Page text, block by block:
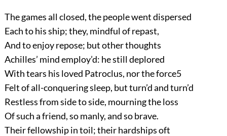
The games all closed, the people went dispersed
Each to his ship; they, mindful of repast,
And to enjoy repose; but other thoughts
Achilles’ mind employ’d: he still deplored
With tears his loved Patroclus, nor the force5
Felt of all-conquering sleep, but turn’d and turn’d
Restless from side to side, mourning the loss
Of such a friend, so manly, and so brave.
Their fellowship in toil; their hardships oft